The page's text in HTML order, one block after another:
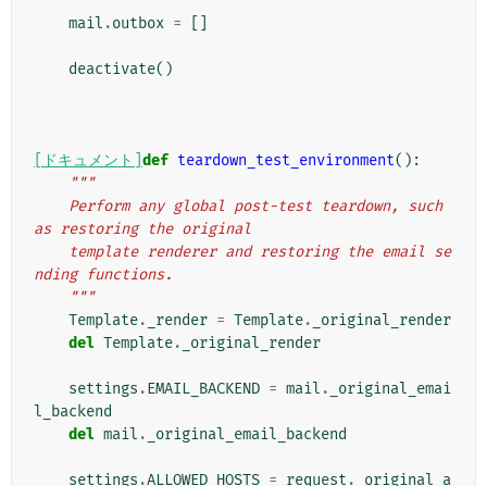
mail .outbox =
deactivate()
[ドキュメント] def teardown_test_environment():
"""
as restoring the original
nding functions.
    """
Template. _render = Template.
_original_render
del Template. _original_render
settings .EMAIL_BACKEND = mail .
_original_emai
l_backend
del mail . _original_email_backend
settings .ALLOWED_HOSTS = request . _original_a